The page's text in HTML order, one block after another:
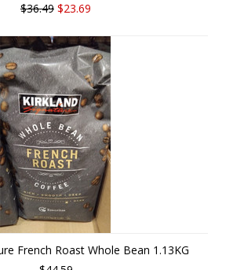
$36.49 $23.69
French Roast Whole Bean 1.13KG